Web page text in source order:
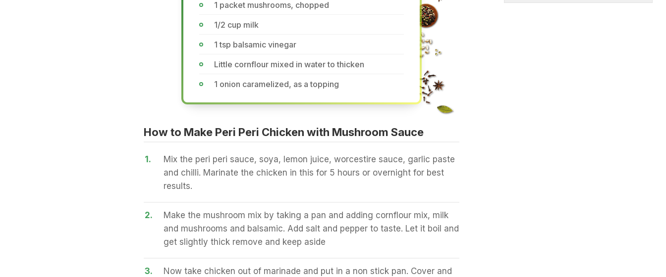
1 packet mushrooms, chopped
1/2 cup milk
1 tsp balsamic vinegar
Little cornflour mixed in water to thicken
1 onion caramelized, as a topping
How to Make Peri Peri Chicken with Mushroom Sauce
1.
Mix the peri peri sauce, soya, lemon juice, worcestire sauce, garlic paste
and chilli. Marinate the chicken in this for 5 hours or overnight for best
results.
2.
Make the mushroom mix by taking a pan and adding cornflour mix, milk
and mushrooms and balsamic. Add salt and pepper to taste. Let it boil and
get slightly thick remove and keep aside
3.
Now take chicken out of marinade and put in a non stick pan. Cover and